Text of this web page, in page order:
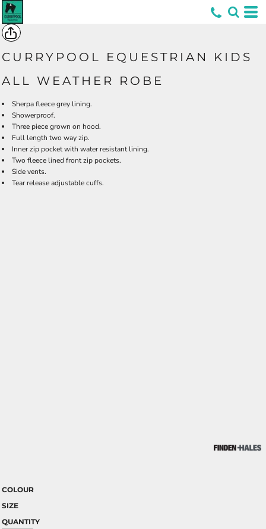
*
CURRYPOOL EQUESTRIAN KIDS
ALL WEATHER ROBE
Sherpa fleece grey lining.
Showerproof.
Three piece grown on hood.
Full length two way zip.
Inner zip pocket with water resistant lining.
Two fleece lined front zip pockets.
Side vents.
Tear release adjustable cuffs.
COLOUR
SIZE
QUANTITY